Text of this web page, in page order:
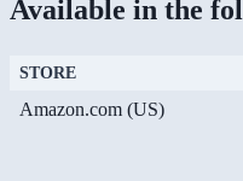
Available in the
STORE
Amazon.com (US)